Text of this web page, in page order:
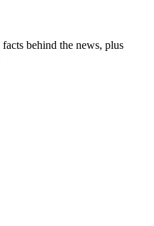
behind the news, plus